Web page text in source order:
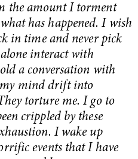
the amount I torment
has happened. I wish
in time and never pick
interact with
a conversation with
my mind drift into
torture me. I go to
crippled by these
I wake up
events that I have